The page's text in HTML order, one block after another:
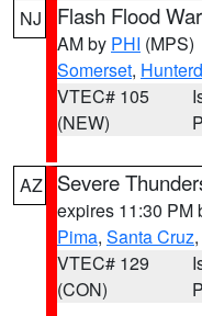
NJ Flash Flood
AM by PHI (MPS)
Somerset,
VTEC# 105
(NEW)
AZ Severe
expires 11:30 PM
Pima, Santa Cruz
VTEC# 129
(CON)